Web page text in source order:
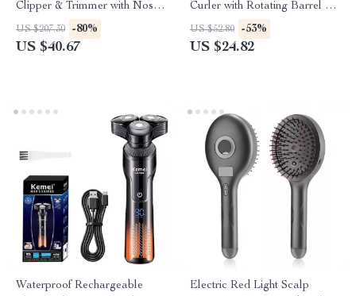
Clipper & Trimmer with Nose,
Beard & Foil Shaver
US $207.30 -80%
US $40.67
Curler with Rotating Barrel &
Digital Temperature Control
US $52.80 -53%
US $24.82
Waterproof Rechargeable
Electric Red Light Scalp